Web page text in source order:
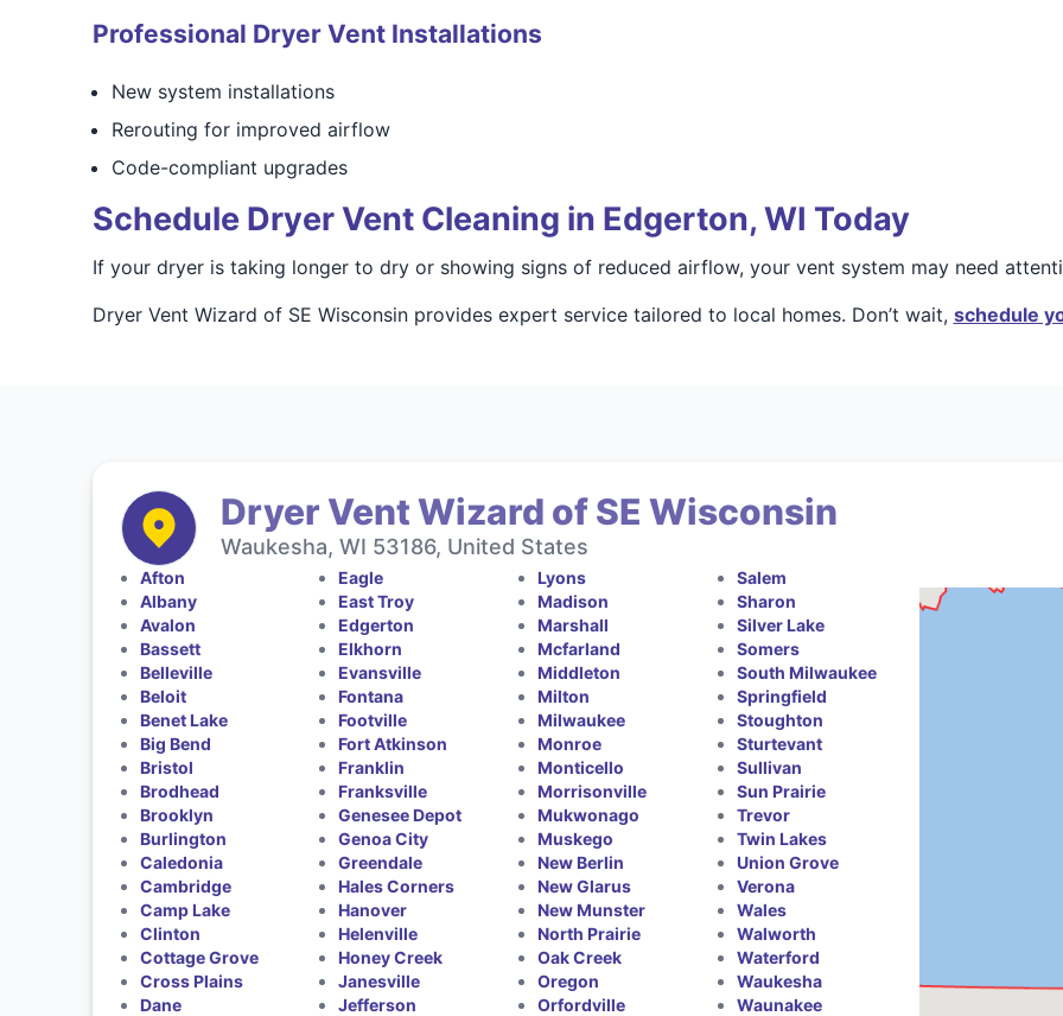
Professional Dryer Vent Installations
New system installations
Rerouting for improved airflow
Code-compliant upgrades
Schedule Dryer Vent Cleaning in Edgerton, WI Today
If your dryer is taking longer to dry or showing signs of reduced airflow, your vent system may need
Dryer Vent Wizard of SE Wisconsin provides expert service tailored to local homes. Don’t wait, schedule
Dryer Vent Wizard of SE Wisconsin
Waukesha, WI 53186, United States
Afton
Albany
Avalon
Bassett
Belleville
Beloit
Benet Lake
Big Bend
Bristol
Brodhead
Brooklyn
Burlington
Caledonia
Cambridge
Camp Lake
Clinton
Cottage Grove
Cross Plains
Dane
Eagle
East Troy
Edgerton
Elkhorn
Evansville
Fontana
Footville
Fort Atkinson
Franklin
Franksville
Genesee Depot
Genoa City
Greendale
Hales Corners
Hanover
Helenville
Honey Creek
Janesville
Jefferson
Lyons
Madison
Marshall
Mcfarland
Middleton
Milton
Milwaukee
Monroe
Monticello
Morrisonville
Mukwonago
Muskego
New Berlin
New Glarus
New Munster
North Prairie
Oak Creek
Oregon
Orfordville
Salem
Sharon
Silver Lake
Somers
South Milwaukee
Springfield
Stoughton
Sturtevant
Sullivan
Sun Prairie
Trevor
Twin Lakes
Union Grove
Verona
Wales
Walworth
Waterford
Waukesha
Waunakee